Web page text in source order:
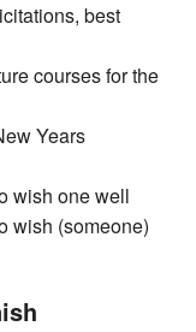
best
courses for the
Years
wish one well
wish (someone)